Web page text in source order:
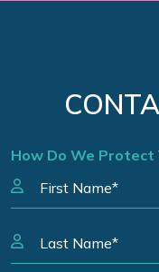
How Do We Protect